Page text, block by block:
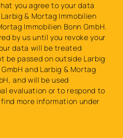
you agree to your data
& Mortag Immobilien
Immobilien Bonn GmbH.
by us until you revoke your
data will be treated
be passed on outside Larbig
and Larbig & Mortag
and will be used
evaluation or to respond to
find more information under